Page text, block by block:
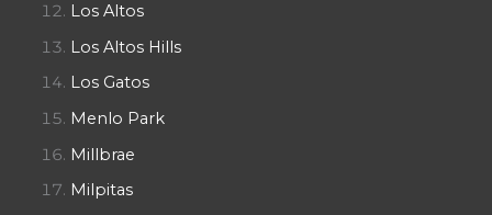
Los Altos
Los Altos Hills
Los Gatos
Menlo Park
Millbrae
Milpitas